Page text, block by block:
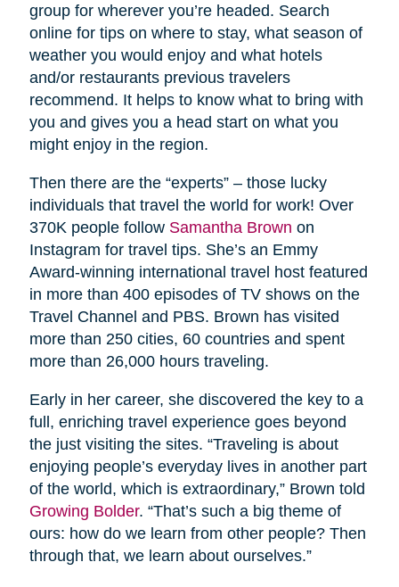
group for wherever you’re headed. Search
online for tips on where to stay, what season of
weather you would enjoy and what hotels
and/or restaurants previous travelers
recommend. It helps to know what to bring with
you and gives you a head start on what you
might enjoy in the region.
Then there are the “experts” – those lucky
individuals that travel the world for work! Over
370K people follow Samantha Brown on
Instagram for travel tips. She’s an Emmy
Award-winning international travel host featured
in more than 400 episodes of TV shows on the
Travel Channel and PBS. Brown has visited
more than 250 cities, 60 countries and spent
more than 26,000 hours traveling.
Early in her career, she discovered the key to a
full, enriching travel experience goes beyond
the just visiting the sites. “Traveling is about
enjoying people’s everyday lives in another part
of the world, which is extraordinary,” Brown told
Growing Bolder. “That’s such a big theme of
ours: how do we learn from other people? Then
through that, we learn about ourselves.”